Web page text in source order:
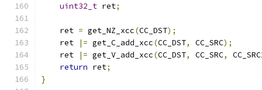
uint32_t ret;
    ret
= get_NZ_xcc(CC_DST);
    ret
|= get_C_add_xcc(CC_DST, CC_SRC);
    ret
|= get_V_add_xcc(CC_DST, CC_SRC,
return ret;
}